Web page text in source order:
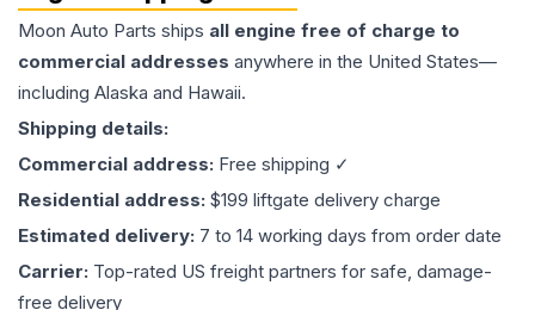
Moon Auto Parts ships all engine free of charge to
commercial addresses anywhere in the United States—
including Alaska and Hawaii.
Shipping details:
Commercial address: Free shipping ✓
Residential address: $199 liftgate delivery charge
Estimated delivery: 7 to 14 working days from order date
Carrier: Top-rated US freight partners for safe, damage-
free delivery